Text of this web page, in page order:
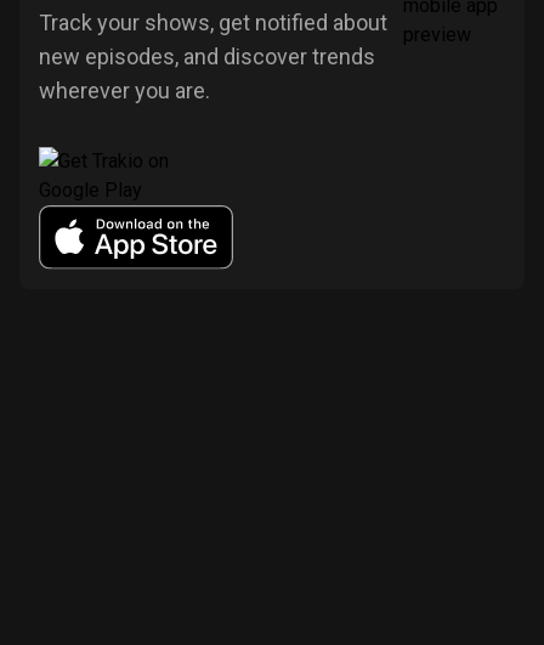
Track your shows, get notified about
new episodes, and discover trends
wherever you are.